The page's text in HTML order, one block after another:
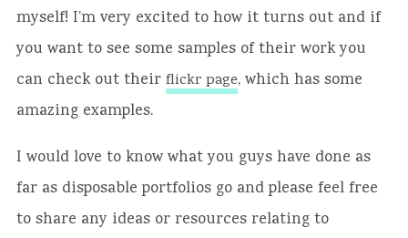
myself! I’m very excited to how it turns out and if
you want to see some samples of their work you
can check out their flickr page, which has some
amazing examples.
I would love to know what you guys have done as
far as disposable portfolios go and please feel free
to share any ideas or resources relating to